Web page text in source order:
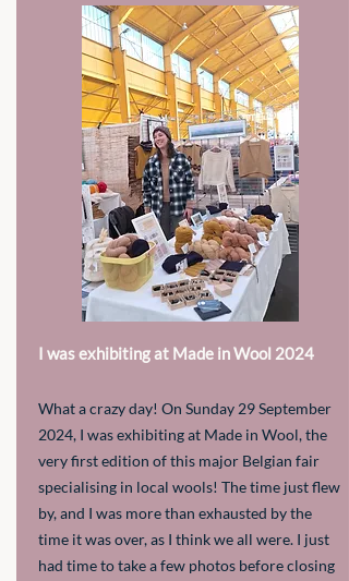
I was exhibiting at Made in Wool 2024
What a crazy day! On Sunday 29 September
2024, I was exhibiting at Made in Wool, the
very first edition of this major Belgian fair
specialising in local wools! The time just flew
by, and I was more than exhausted by the
time it was over, as I think we all were. I just
had time to take a few photos before closing